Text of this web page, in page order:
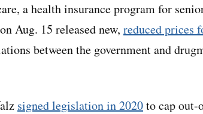
a health insurance program for
Aug. 15 released new, reduced prices
between the government and
signed legislation in 2020to cap out-